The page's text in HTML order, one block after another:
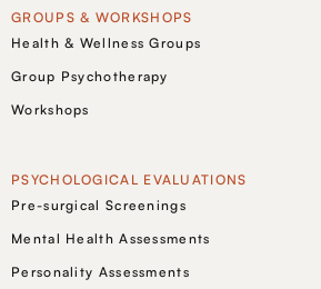
GROUPS & WORKSHOPS
Health & Wellness Groups
Group Psychotherapy
Workshops
PSYCHOLOGICAL EVALUATIONS
Pre-surgical Screenings
Mental Health Assessments
Personality Assessments